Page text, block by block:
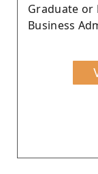
Graduate or
Business